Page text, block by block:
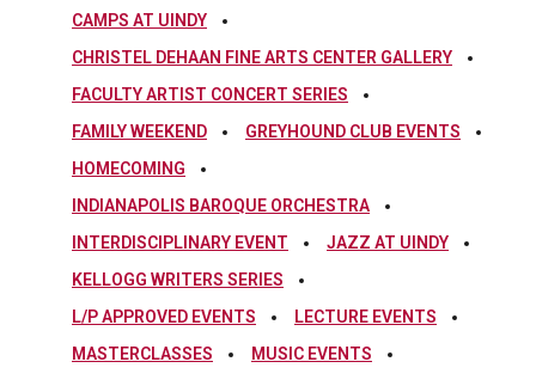
CAMPS AT UINDY
CHRISTEL DEHAAN FINE ARTS CENTER GALLERY
FACULTY ARTIST CONCERT SERIES
FAMILY WEEKEND
GREYHOUND CLUB EVENTS
HOMECOMING
INDIANAPOLIS BAROQUE ORCHESTRA
INTERDISCIPLINARY EVENT
JAZZ AT UINDY
KELLOGG WRITERS SERIES
L/P APPROVED EVENTS
LECTURE EVENTS
MASTERCLASSES
MUSIC EVENTS